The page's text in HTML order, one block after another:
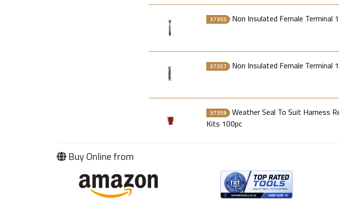
37355 Non Insulated Female Terminal
37357 Non Insulated Female Terminal
37359
Weather Seal To Suit Harness
Kits 100pc
Buy Online from